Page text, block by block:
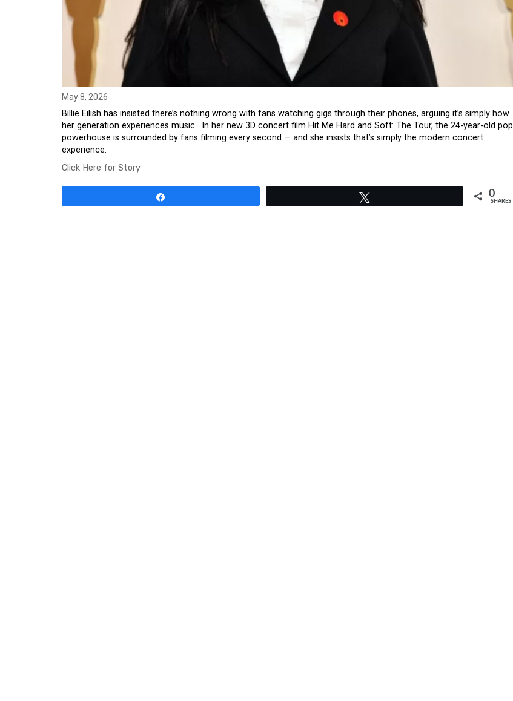
May 8, 2026
Billie Eilish has insisted there’s nothing wrong with fans watching gigs through their phones, arguing it’s simply how
her generation experiences music. In her new 3D concert film Hit Me Hard and Soft: The Tour, the 24-year-old pop
powerhouse is surrounded by fans filming every second — and she insists that’s simply the modern concert
experience.
Click Here for Story
0
SHARES